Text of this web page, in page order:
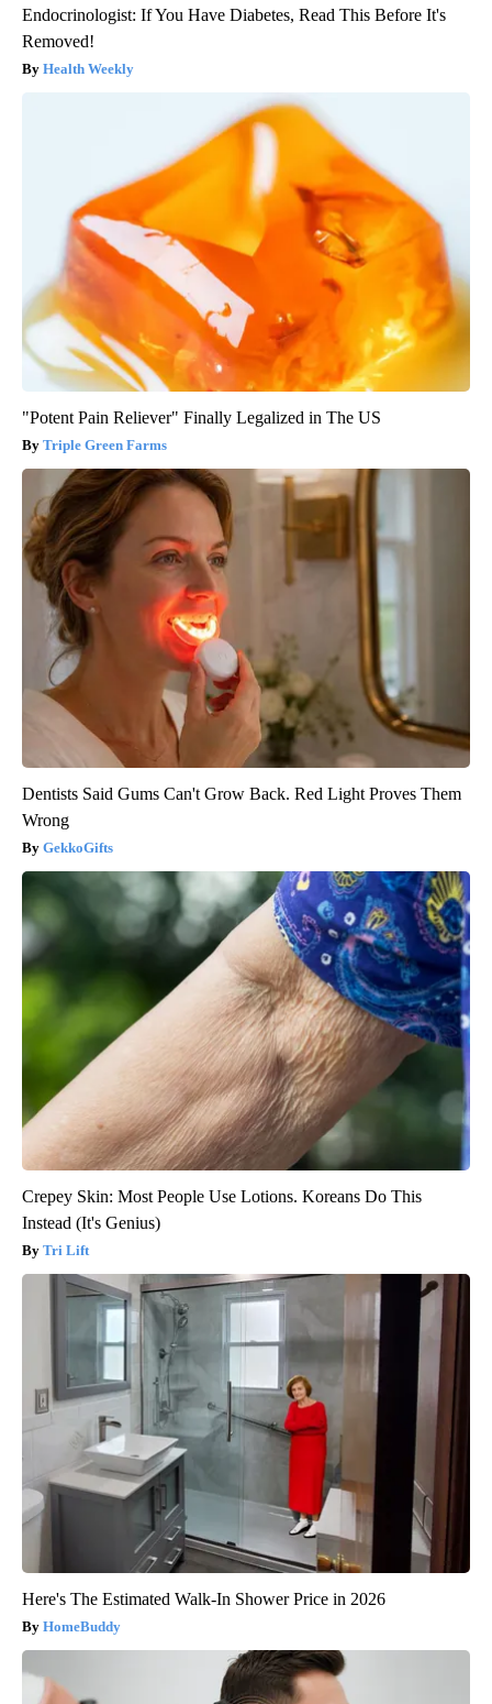
Endocrinologist: If You Have Diabetes, Read This Before It's
Removed!
Health Weekly
"Potent Pain Reliever" Finally Legalized in The US
Triple Green Farms
Dentists Said Gums Can't Grow Back. Red Light Proves Them
Wrong
GekkoGifts
Crepey Skin: Most People Use Lotions. Koreans Do This
Instead (It's Genius)
Tri Lift
Here's The Estimated Walk-In Shower Price in 2026
HomeBuddy